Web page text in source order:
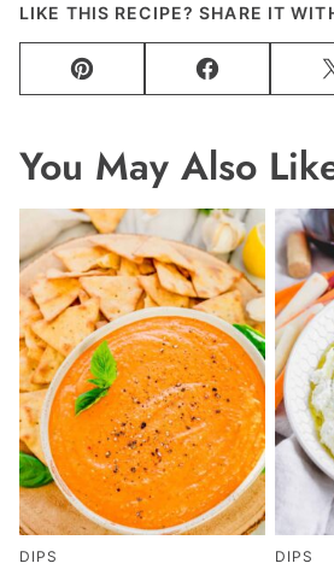
LIKE THIS RECIPE? SHARE IT
Pin Facebook
You May Also
DIPS DIPS